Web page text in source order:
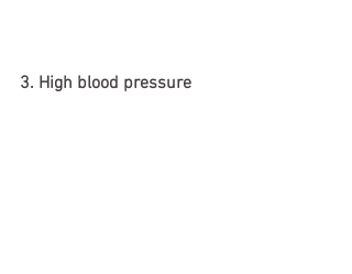
3. High blood pressure